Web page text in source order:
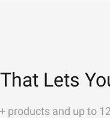
Lets
products and up to